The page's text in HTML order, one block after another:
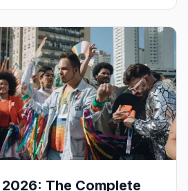
The Complete